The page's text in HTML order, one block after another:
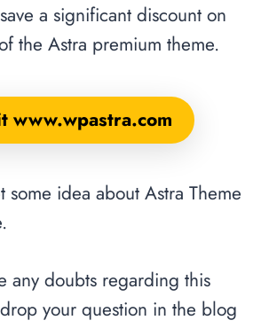
a significant discount on
the Astra premium theme.
www.wpastra.com
some idea about Astra Theme
any doubts regarding this
your question in the blog